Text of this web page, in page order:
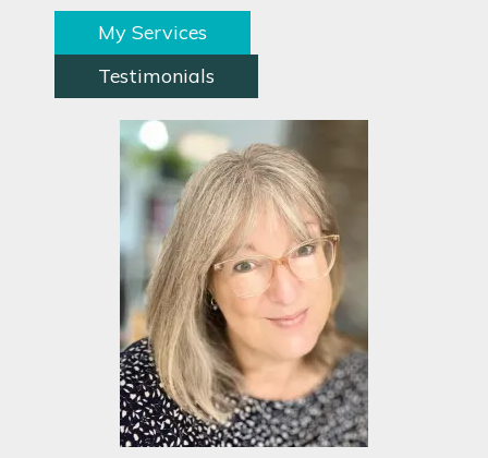
My Services
Testimonials